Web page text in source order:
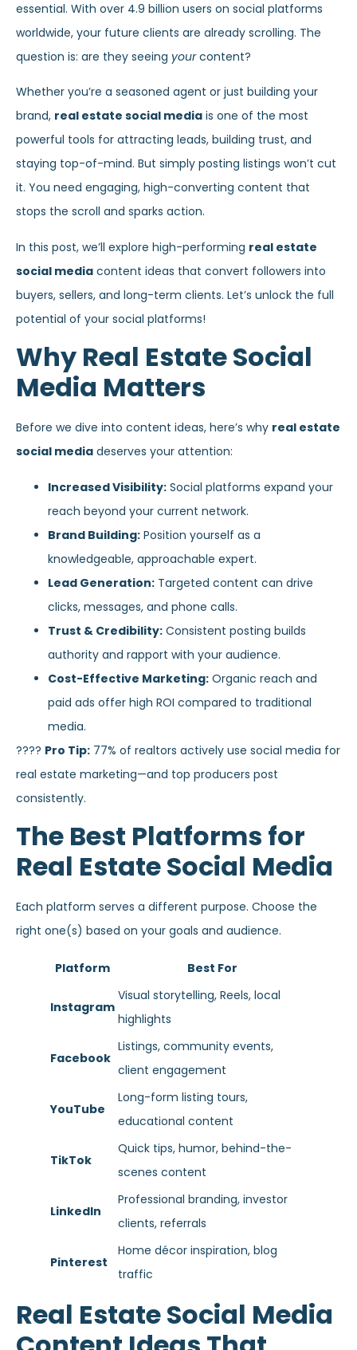
essential. With over 4.9 billion users on social platforms
worldwide, your future clients are already scrolling. The
question is: are they seeing yourcontent?
Whether you’re a seasoned agent or just building your
brand, real estate social media is one of the most
powerful tools for attracting leads, building trust, and
staying top-of-mind. But simply posting listings won’t cut
it. You need engaging, high-converting content that
stops the scroll and sparks action.
In this post, we’ll explore high-performing real estate
social media content ideas that convert followers into
buyers, sellers, and long-term clients. Let’s unlock the full
potential of your social platforms!
Why Real Estate Social
Media Matters
Before we dive into content ideas, here’s why real estate
social media deserves your attention:
Increased Visibility: Social platforms expand your
reach beyond your current network.
Brand Building: Position yourself as a
knowledgeable, approachable expert.
Lead Generation: Targeted content can drive
clicks, messages, and phone calls.
Trust & Credibility: Consistent posting builds
authority and rapport with your audience.
Cost-Effective Marketing: Organic reach and
paid ads offer high ROI compared to traditional
media.
???? Pro Tip: 77% of realtors actively use social media for
real estate marketing—and top producers post
consistently.
The Best Platforms for
Real Estate Social Media
Each platform serves a different purpose. Choose the
right one(s) based on your goals and audience.
Platform Best For
Instagram
Visual storytelling, Reels, local
highlights
Facebook
Listings, community events,
client engagement
YouTube
Long-form listing tours,
educational content
TikTok
Quick tips, humor, behind-the-
scenes content
LinkedIn
Professional branding, investor
clients, referrals
Pinterest
Home décor inspiration, blog
traffic
Real Estate Social Media